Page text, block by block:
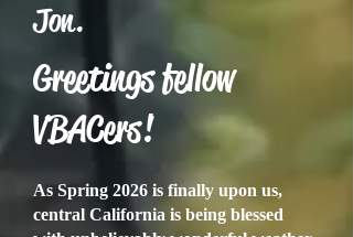
Jon.
Greetings fellow
VBACers!
As Spring 2026 is finally upon us,
central California is being blessed